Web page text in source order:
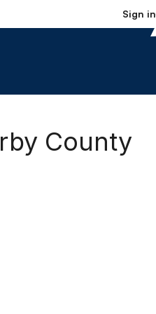
Sign in
County